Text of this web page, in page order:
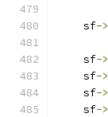
    sf
->
    sf
->
    sf
->
    sf
->
    sf
->